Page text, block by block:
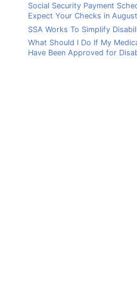
Social Security Payment
Expect Your Checks in
SSA Works To Simplify
What Should I Do If My
Have Been Approved for